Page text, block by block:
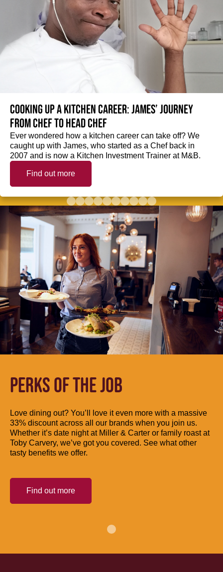
Cooking up a kitchen career: James’ journey
from Chef to Head Chef
Ever wondered how a kitchen career can take off? We
caught up with James, who started as a Chef back in
2007 and is now a Kitchen Investment Trainer at M&B.
Find out more
PERKS OF THE JOB
Love dining out? You’ll love it even more with a massive
33% discount across all our brands when you join us.
Whether it’s date night at Miller & Carter or family roast at
Toby Carvery, we’ve got you covered. See what other
tasty benefits we offer.
Find out more